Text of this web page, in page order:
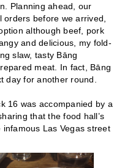
Planning ahead, our
orders before we arrived,
although beef, pork
and delicious, my fold-
slaw, tasty Bāng
meat. In fact, Bāng
day for another round.
16 was accompanied by a
that the food hall’s
Las Vegas street